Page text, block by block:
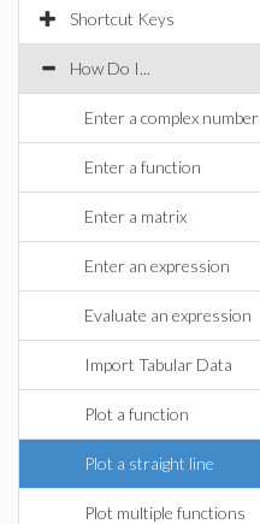
Shortcut Keys
How Do I...
Enter a complex number
Enter a function
Enter a matrix
Enter an expression
Evaluate an expression
Import Tabular Data
Plot a function
Plot a straight line
Plot multiple functions